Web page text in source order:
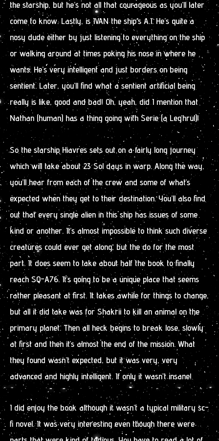
the starship, but he’s not all that courageous as you’ll later
come to know. Lastly, is IVAN the ship’s A.I. He’s quite a
nosy dude either by just listening to everything on the ship
or walking around at times poking his nose in where he
wants. He’s very intelligent and just borders on being
sentient. Later, you’ll find what a sentient artificial being
really is like, good and bad! Oh, yeah, did I mention that
Nathan (human) has a thing going with Serie (a Leg’hrul)!
So the starship Hiavres sets out on a fairly long journey
which will take about 23 Sol days in warp. Along the way,
you’ll hear from each of the crew and some of what’s
expected when they get to their destination. You’ll also find
out that every single alien in this ship has issues of some
kind or another. It’s almost impossible to think such diverse
creatures could ever get along, but the do for the most
part. It does seem to take about half the book to finally
reach SQ-A76. It’s going to be a unique place that seems
rather pleasant at first. It takes awhile for things to change,
but all it did take was for Shakrii to kill an animal on the
primary planet. Then all heck begins to break lose, slowly
at first and then it’s almost the end of the mission. What
they found wasn’t expected, but it was very, very
advanced and highly intelligent. If only it wasn’t insane!
I did enjoy the book although it wasn’t a typical military sc-
fi novel. It was very interesting even though there were